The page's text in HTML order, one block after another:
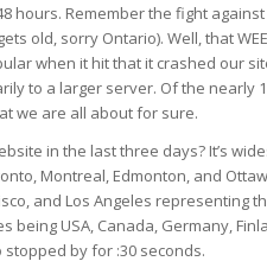
hours. Remember the fight against
old, sorry Ontario). Well, that
when it hit that it crashed our
to a larger server. Of the nearly
we are all about for sure.
in the last three days? It’s
Montreal, Edmonton, and
and Los Angeles representing
being USA, Canada, Germany,
by for :30 seconds.